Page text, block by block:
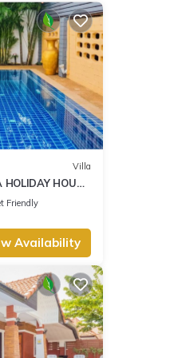
Villa
HOUSE
Friendly
Availability